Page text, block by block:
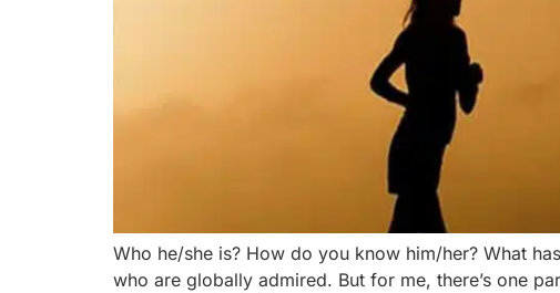
Who he/she is? How do you know him/her? What
who are globally admired. But for me, there’s one